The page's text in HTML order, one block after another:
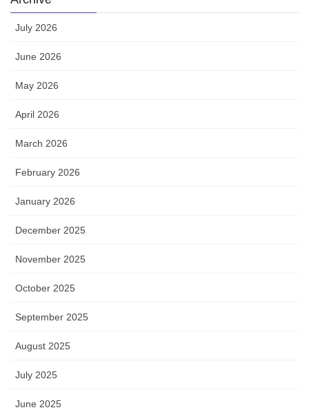
July 2026
June 2026
May 2026
April 2026
March 2026
February 2026
January 2026
December 2025
November 2025
October 2025
September 2025
August 2025
July 2025
June 2025